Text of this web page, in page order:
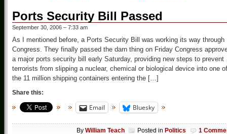
Ports Security Bill Passed
September 30, 2006 – 7:33 am
As I mentioned before, a Ports Security Bill was working its way through
Congress. They finally passed the darn thing on Friday Congress
a major ports security bill early Saturday, providing new steps to prevent
terrorists from slipping a nuclear, chemical or biological device into one of
the 11 million shipping containers entering the […]
Share this:
Email Bluesky
By William Teach Posted in Politics 1